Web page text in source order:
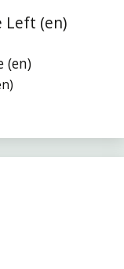
Left (en)
(en)